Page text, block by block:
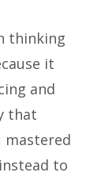
thinking
it
and
that
mastered
to